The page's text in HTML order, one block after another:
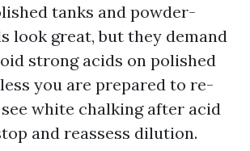
tanks and powder-
look great, but they demand
strong acids on polished
you are prepared to re-
white chalking after acid
and reassess dilution.